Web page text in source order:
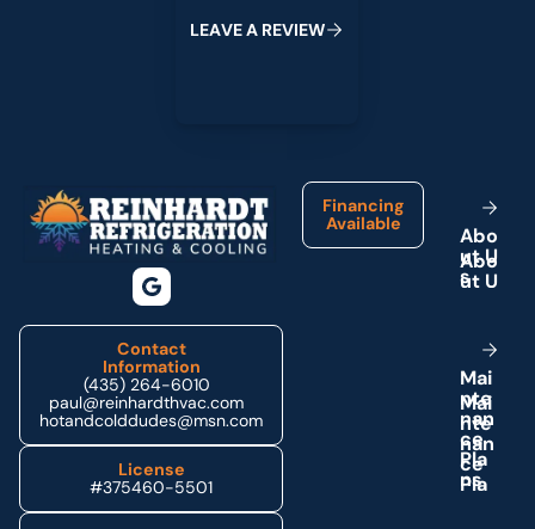
LEAVEA REVIEW
Contact
Information
(435) 264-6010
paul@reinhardthvac.com
hotandcolddudes@msn.com
License
#375460-5501
Financing
Available
Abo
ut U
s
Mai
nte
nan
ce
Pla
ns